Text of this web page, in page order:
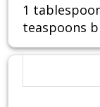
1
teaspoons